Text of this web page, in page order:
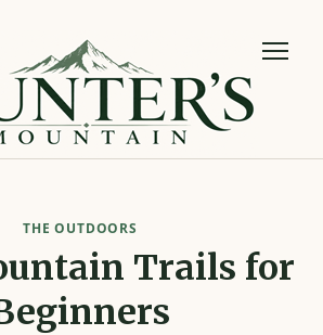
THE OUTDOORS
Trails for